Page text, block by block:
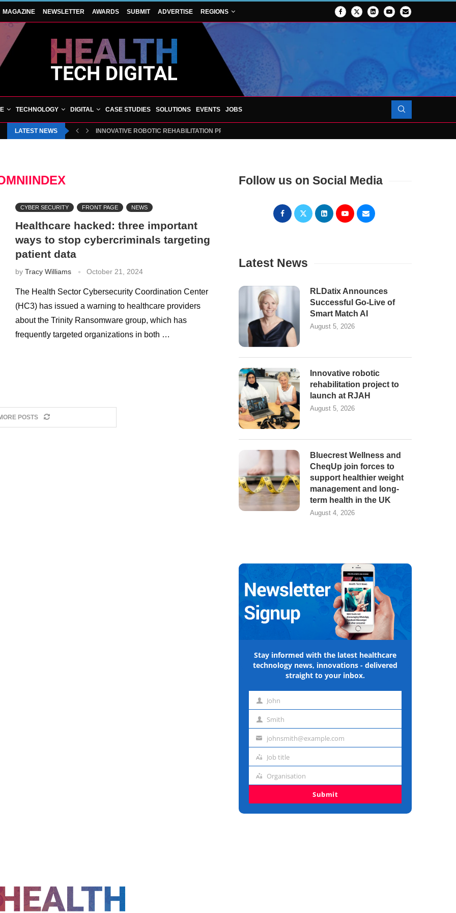
MAGAZINE NEWSLETTER AWARDS SUBMIT ADVERTISE REGIONS
TECHNOLOGY DIGITAL CASE STUDIES SOLUTIONS EVENTS JOBS
LATEST NEWS INNOVATIVE ROBOTIC REHABILITATION PROJECT TO LAUNCH AT RJAH
CYBER SECURITY FRONT PAGE NEWS
Healthcare hacked: three important
ways to stop cybercriminals targeting
patient data
by Tracy Williams October 21, 2024
The Health Sector Cybersecurity Coordination Center
(HC3) has issued a warning to healthcare providers
about the Trinity Ransomware group, which has
frequently targeted organizations in both …
POSTS
Follow us on Social Media
Latest News
RLDatix Announces
Successful Go-Live of
Smart Match AI
August 5, 2026
Innovative robotic
rehabilitation project to
launch at RJAH
August 5, 2026
Bluecrest Wellness and
CheqUp join forces to
support healthier weight
management and long-
term health in the UK
August 4, 2026
Stay informed with the latest healthcare
technology news, innovations - delivered
straight to your inbox.
First John
Last Smith
Emailjohnsmith@example.com
Job
Job title
Organisation
Organisation
Submit